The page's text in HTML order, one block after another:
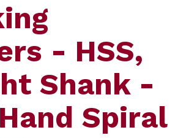
- HSS,
Shank -
Spiral